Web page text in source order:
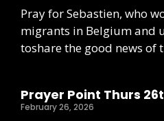
Pray for Sebastien, who
migrants in Belgium and
toshare the good news of
Prayer Point Thurs
February 26, 2026